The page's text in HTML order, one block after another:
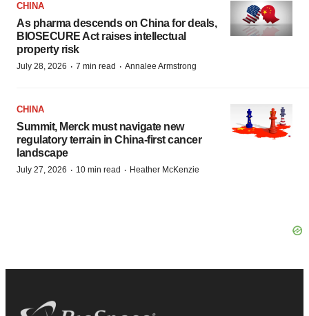
CHINA
As pharma descends on China for deals,
BIOSECURE Act raises intellectual
property risk
July 28, 2026 · 7 min read · Annalee Armstrong
CHINA
Summit, Merck must navigate new
regulatory terrain in China-first cancer
landscape
July 27, 2026 · 10 min read · Heather McKenzie